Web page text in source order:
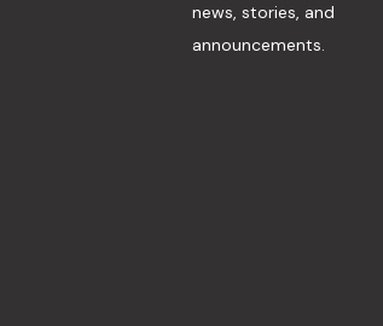
news, stories, and
announcements.